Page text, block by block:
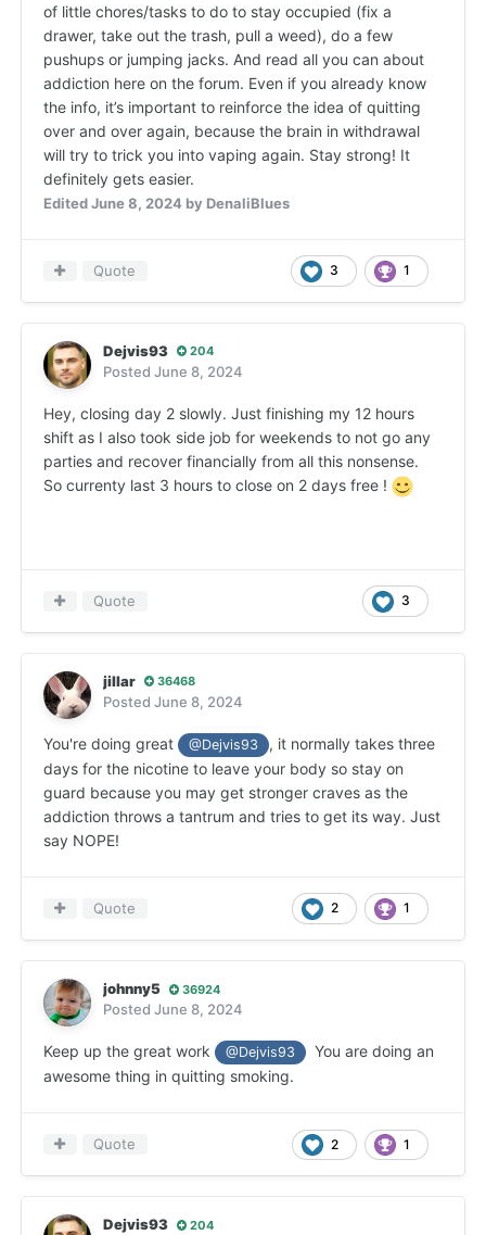
of little chores/tasks to do to stay occupied (fix a
drawer, take out the trash, pull a weed), do a few
pushups or jumping jacks. And read all you can about
addiction here on the forum. Even if you already know
the info, it’s important to reinforce the idea of quitting
over and over again, because the brain in withdrawal
will try to trick you into vaping again. Stay strong! It
definitely gets easier.
EditedJune 8, 2024 by DenaliBlues
3 1
Quote
Dejvis93 204
Posted June 8, 2024
Hey, closing day 2 slowly. Just finishing my 12 hours
shift as I also took side job for weekends to not go any
parties and recover financially from all this nonsense.
So currenty last 3 hours to close on 2 days free !
3
Quote
jillar 36468
Posted June 8, 2024
You're doing great @Dejvis93
, it normally takes three
days for the nicotine to leave your body so stay on
guard because you may get stronger craves as the
addiction throws a tantrum and tries to get its way. Just
say NOPE!
2 1
Quote
johnny5 36924
Posted June 8, 2024
Keep up the great work @Dejvis93
You are doing an
awesome thing in quitting smoking.
2 1
Quote
Dejvis93 204